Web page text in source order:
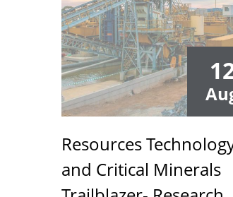
Resources
and Critical Minerals